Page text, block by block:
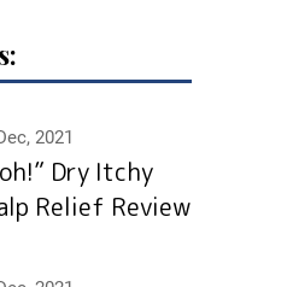
2021
Dry Itchy
Relief Review